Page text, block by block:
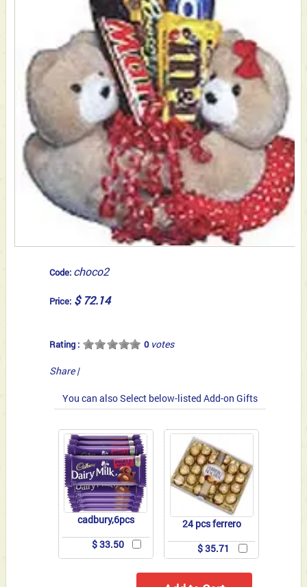
Code: choco2
Price: $ 72.14
Rating : 0votes
Share |
You can also Select below-listed Add-on Gifts
cadbury,6pcs
$ 33.50
24 pcs ferrero
$ 35.71